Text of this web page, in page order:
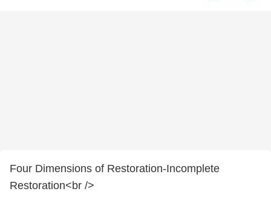
Four Dimensions of Restoration-Incomplete
Restoration<br />